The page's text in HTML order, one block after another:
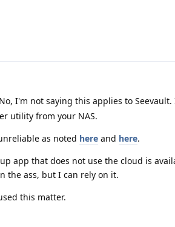
I'm not saying this applies to
utility from your NAS.
as noted here and here.
app that does not use the cloud is
the ass, but I can rely on it.
this matter.